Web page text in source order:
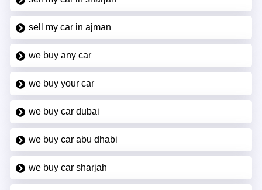
sell my car in ajman
we buy any car
we buy your car
we buy car dubai
we buy car abu dhabi
we buy car sharjah